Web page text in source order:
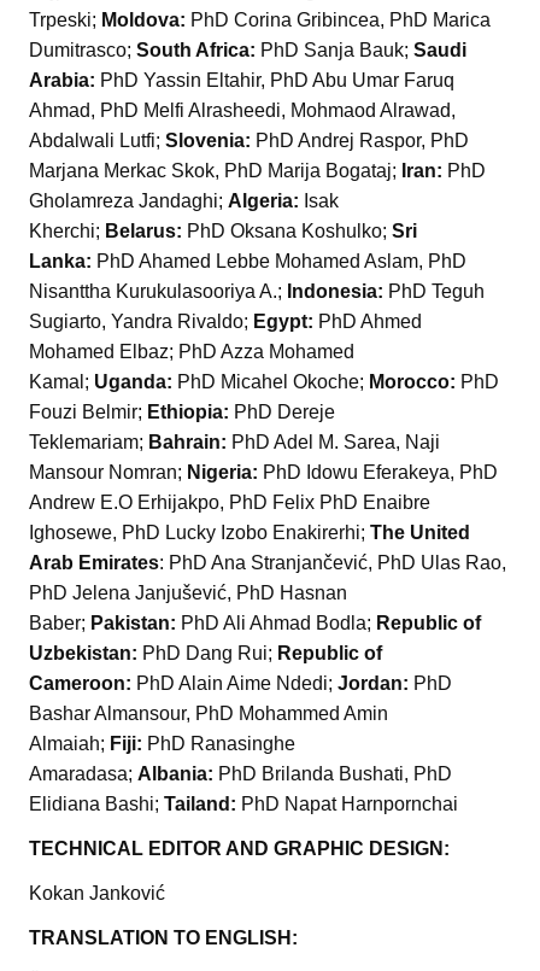
Trpeski; Moldova: PhD Corina Gribincea, PhD Marica
Dumitrasco; South Africa: PhD Sanja Bauk; Saudi
Arabia: PhD Yassin Eltahir, PhD Abu Umar Faruq
Ahmad, PhD Melfi Alrasheedi, Mohmaod Alrawad,
Abdalwali Lutfi; Slovenia: PhD Andrej Raspor, PhD
Marjana Merkac Skok, PhD Marija Bogataj; Iran: PhD
Gholamreza Jandaghi; Algeria: Isak
Kherchi; Belarus: PhD Oksana Koshulko; Sri
Lanka: PhD Ahamed Lebbe Mohamed Aslam, PhD
Nisanttha Kurukulasooriya A.; Indonesia: PhD Teguh
Sugiarto, Yandra Rivaldo; Egypt: PhD Ahmed
Mohamed Elbaz; PhD Azza Mohamed
Kamal; Uganda: PhD Micahel Okoche; Morocco: PhD
Fouzi Belmir; Ethiopia: PhD Dereje
Teklemariam; Bahrain: PhD Adel M. Sarea, Naji
Mansour Nomran; Nigeria: PhD Idowu Eferakeya, PhD
Andrew E.O Erhijakpo, PhD Felix PhD Enaibre
Ighosewe, PhD Lucky Izobo Enakirerhi; The United
Arab Emirates: PhD Ana Stranjančević, PhD Ulas Rao,
PhD Jelena Janjušević, PhD Hasnan
Baber; Pakistan: PhD Ali Ahmad Bodla; Republic of
Uzbekistan: PhD Dang Rui; Republic of
Cameroon: PhD Alain Aime Ndedi; Jordan: PhD
Bashar Almansour, PhD Mohammed Amin
Almaiah; Fiji: PhD Ranasinghe
Amaradasa; Albania: PhD Brilanda Bushati, PhD
Elidiana Bashi; Tailand: PhD Napat Harnpornchai
TECHNICAL EDITOR AND GRAPHIC DESIGN:
Kokan Janković
TRANSLATION TO ENGLISH: